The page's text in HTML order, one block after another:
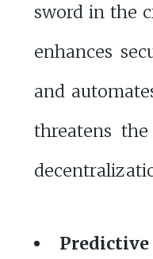
sword in the
enhances
and
threatens